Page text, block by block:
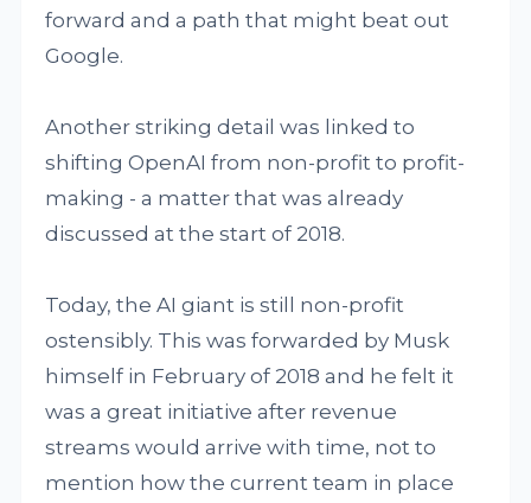
forward and a path that might beat out
Google.
Another striking detail was linked to
shifting OpenAI from non-profit to profit-
making - a matter that was already
discussed at the start of 2018.
Today, the AI giant is still non-profit
ostensibly. This was forwarded by Musk
himself in February of 2018 and he felt it
was a great initiative after revenue
streams would arrive with time, not to
mention how the current team in place